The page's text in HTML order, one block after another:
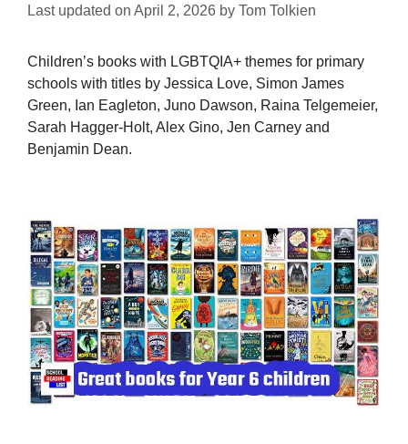
Last updated on April 2, 2026 by Tom Tolkien
Children’s books with LGBTQIA+ themes for primary
schools with titles by Jessica Love, Simon James
Green, Ian Eagleton, Juno Dawson, Raina Telgemeier,
Sarah Hagger-Holt, Alex Gino, Jen Carney and
Benjamin Dean.